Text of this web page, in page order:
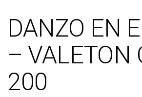
DANZO EN
– VALETON
200